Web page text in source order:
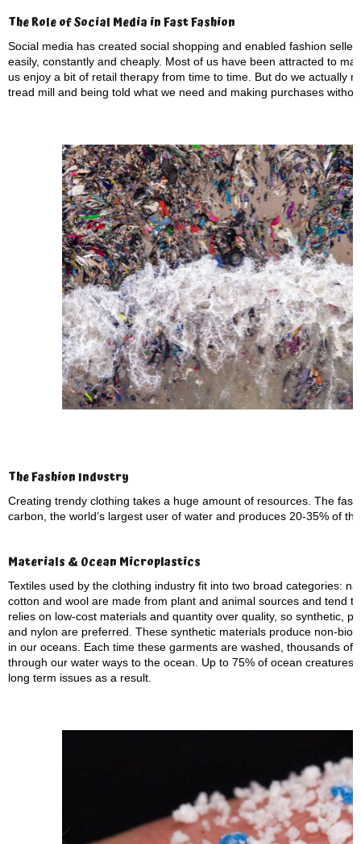
The Role of Social Media in Fast Fashion
Social media has created social shopping and enabled fashion
easily, constantly and cheaply. Most of us have been attracted to
us enjoy a bit of retail therapy from time to time. But do we actually
tread mill and being told what we need and making purchases
The Fashion Industry
Creating trendy clothing takes a huge amount of resources. The
carbon, the world’s largest user of water and produces 20-35% of
Materials & Ocean Microplastics
Textiles used by the clothing industry fit into two broad categories:
cotton and wool are made from plant and animal sources and tend
relies on low-cost materials and quantity over quality, so synthetic,
and nylon are preferred. These synthetic materials produce non-
in our oceans. Each time these garments are washed, thousands
through our water ways to the ocean. Up to 75% of ocean
long term issues as a result.